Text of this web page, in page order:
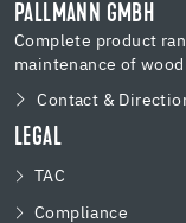
PALLMANN GMBH
Complete product
maintenance of
Contact &
LEGAL
TAC
Compliance